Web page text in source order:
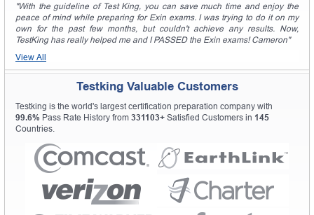
"With the guideline of Test King, you can save much time and enjoy the
peace of mind while preparing for Exin exams. I was trying to do it on my
own for the past few months, but couldn't achieve any results. Now,
TestKing has really helped me and I PASSED the Exin exams! Cameron"
View All
Testking Valuable Customers
Testking is the world's largest certification preparation company with
99.6% Pass Rate History from 331103+ Satisfied Customers in 145
Countries.